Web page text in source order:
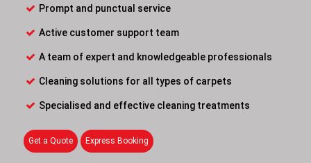
Prompt and punctual service
Active customer support team
A team of expert and knowledgeable professionals
Cleaning solutions for all types of carpets
Specialised and effective cleaning treatments
Get a Quote Express Booking